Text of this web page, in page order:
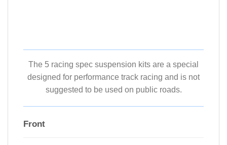
The 5 racing spec suspension kits are a special
designed for performance track racing and is not
suggested to be used on public roads.
Front